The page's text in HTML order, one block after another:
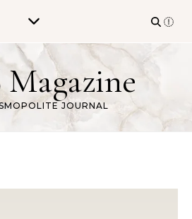
JOURNAL